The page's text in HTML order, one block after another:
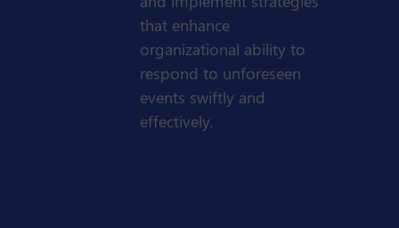
that enhance
organizational ability to
respond to unforeseen
events swiftly and
effectively.